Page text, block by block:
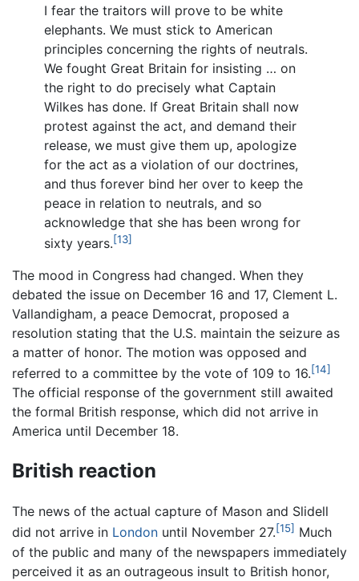
I fear the traitors will prove to be white
elephants. We must stick to American
principles concerning the rights of neutrals.
We fought Great Britain for insisting … on
the right to do precisely what Captain
Wilkes has done. If Great Britain shall now
protest against the act, and demand their
release, we must give them up, apologize
for the act as a violation of our doctrines,
and thus forever bind her over to keep the
peace in relation to neutrals, and so
acknowledge that she has been wrong for
sixty years.[13]
The mood in Congress had changed. When they
debated the issue on December 16 and 17, Clement L.
Vallandigham, a peace Democrat, proposed a
resolution stating that the U.S. maintain the seizure as
a matter of honor. The motion was opposed and
referred to a committee by the vote of 109 to 16.[14]
The official response of the government still awaited
the formal British response, which did not arrive in
America until December 18.
British reaction
The news of the actual capture of Mason and Slidell
did not arrive in London until November 27.[15] Much
of the public and many of the newspapers immediately
perceived it as an outrageous insult to British honor,